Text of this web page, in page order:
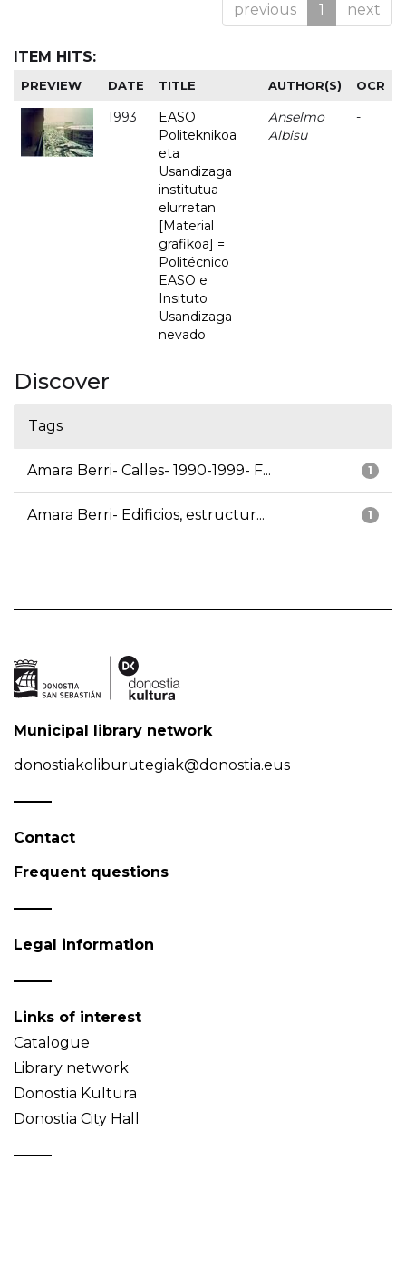
previous 1 next
ITEM HITS:
PREVIEW DATE TITLE AUTHOR(S) OCR
1993
EASO
Politeknikoa
eta
Usandizaga
institutua
elurretan
[Material
grafikoa] =
Politécnico
EASO e
Insituto
Usandizaga
nevado
Anselmo
Albisu
-
Discover
Tags
1
Amara Berri- Calles- 1990-1999- F...
1
Amara Berri- Edificios, estructur...
Municipal library network
donostiakoliburutegiak@donostia.eus
Contact
Frequent questions
Legal information
Links of interest
Catalogue
Library network
Donostia Kultura
Donostia City Hall